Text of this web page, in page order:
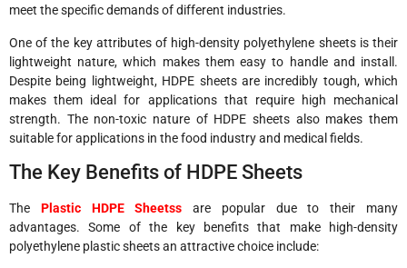
meet the specific demands of different industries.
One of the key attributes of high-density polyethylene sheets is their
lightweight nature, which makes them easy to handle and install.
Despite being lightweight, HDPE sheets are incredibly tough, which
makes them ideal for applications that require high mechanical
strength. The non-toxic nature of HDPE sheets also makes them
suitable for applications in the food industry and medical fields.
The Key Benefits of HDPE Sheets
The Plastic HDPE Sheetss are popular due to their many
advantages. Some of the key benefits that make high-density
polyethylene plastic sheets an attractive choice include: